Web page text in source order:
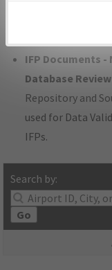
IFP Documents
Database
Repository and
used for Data
IFPs.
Search by:
Go